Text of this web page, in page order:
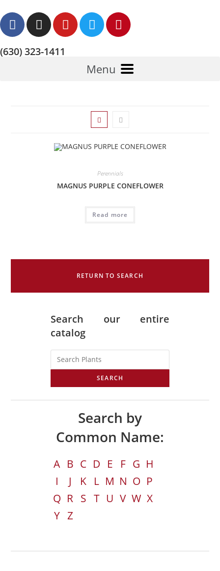
(630) 323-1411
Menu
Perennials
MAGNUS PURPLE CONEFLOWER
Read more
RETURN TO SEARCH
Search our entire
catalog
SEARCH
Search by
Common Name:
A B C D E F G H
I
J K L M N O P
Q R S T U V W X
Y Z